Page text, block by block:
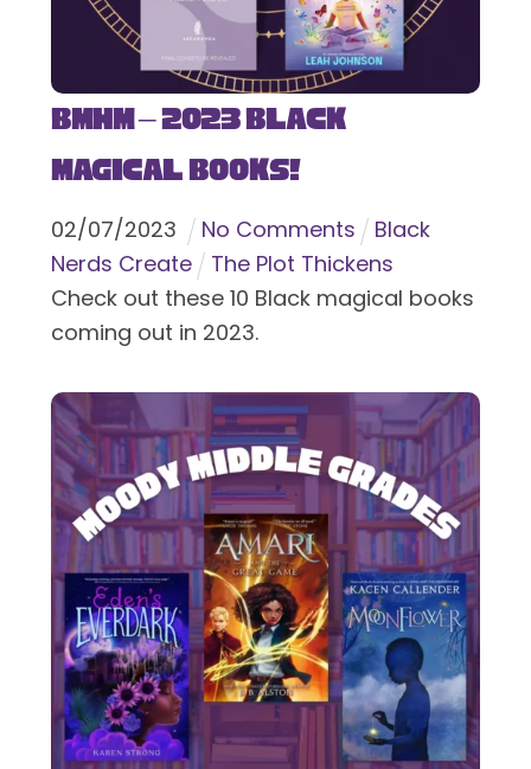
BMHM – 2023 Black
Magical Books!
02/07/2023 No Comments
Black
Nerds Create
The Plot Thickens
Check out these 10 Black magical books
coming out in 2023.